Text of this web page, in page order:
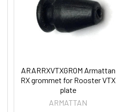
ARARRXVTXGROM Armattan
RX grommet for Rooster VTX
plate
ARMATTAN